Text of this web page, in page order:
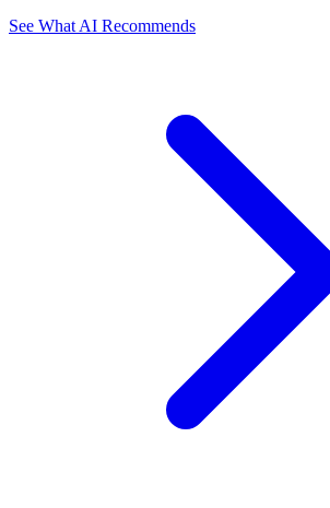
See What AI Recommends